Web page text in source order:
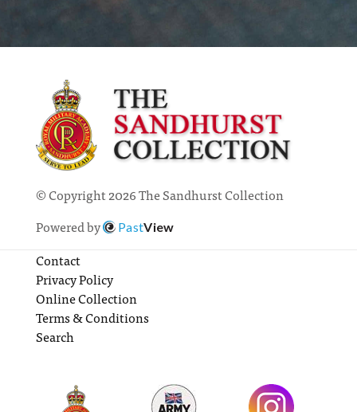
© Copyright 2026 The Sandhurst Collection
Powered by
PastView
Contact
Privacy Policy
Online Collection
Terms & Conditions
Search